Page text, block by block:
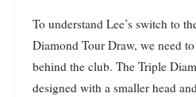
To understand Lee’s switch to
Diamond Tour Draw, we need
behind the club. The Triple
designed with a smaller head